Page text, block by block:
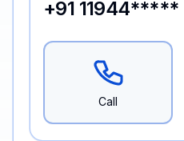
+91 11944*****
Call